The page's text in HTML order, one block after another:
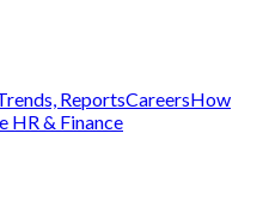
ReportsCareersHow
HR & Finance